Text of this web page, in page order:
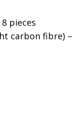
pieces
carbon fibre) –